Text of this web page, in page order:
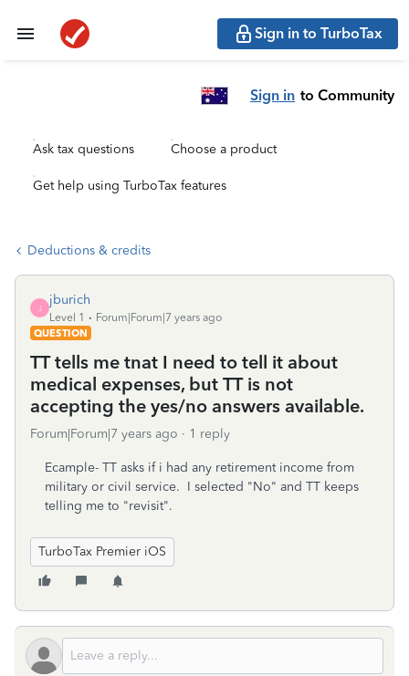
Sign in to TurboTax
Sign in to Community
Ask tax questions Choose a product
Get help using TurboTax features
Deductions & credits
J
jburich
Level 1
Forum|Forum|7 years ago
QUESTION
TT tells me tnat I need to tell it about
medical expenses, but TT is not
accepting the yes/no answers available.
Forum|Forum|7 years ago 1 reply
Ecample- TT asks if i had any retirement income from
military or civil service. I selected "No" and TT keeps
telling me to "revisit".
TurboTax Premier iOS